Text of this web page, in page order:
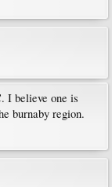
I believe one is
burnaby region.